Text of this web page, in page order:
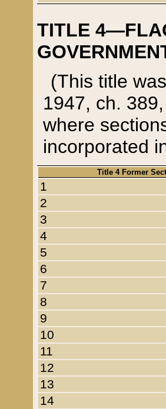
TITLE
(This title
1947, ch.
where
incorporated
Title 4 Former
1
2
3
4
5
6
7
8
9
10
11
12
13
14